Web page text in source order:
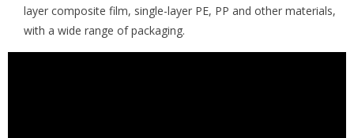
layer composite film, single-layer PE, PP and other materials,
with a wide range of packaging.